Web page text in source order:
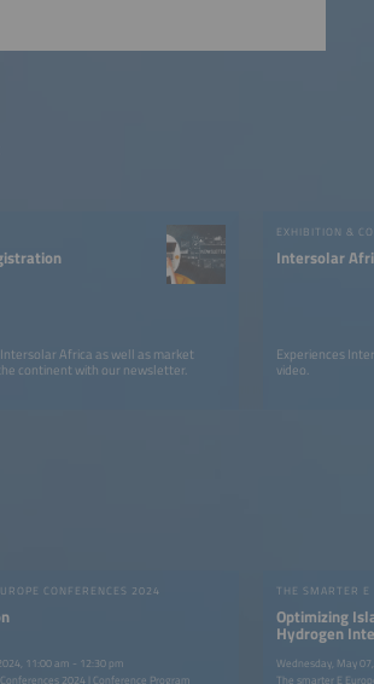
Africa as well as market
continent with our newsletter.
EXHIBITION &
Intersolar
Experiences
video.
CONFERENCES 2024
11:00 am - 12:30 pm
2024 | Conference Program
THE SMARTER
Optimizing
Hydrogen
Wednesday, May
The smarter E